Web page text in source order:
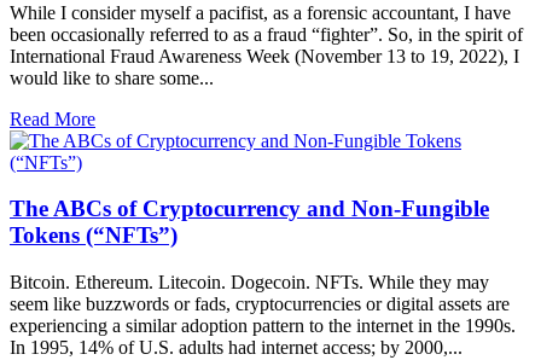
While I consider myself a pacifist, as a forensic accountant, I have
been occasionally referred to as a fraud “fighter”. So, in the spirit of
International Fraud Awareness Week (November 13 to 19, 2022), I
would like to share some...
Read More
The ABCs of Cryptocurrency and Non-Fungible
Tokens (“NFTs”)
Bitcoin. Ethereum. Litecoin. Dogecoin. NFTs. While they may
seem like buzzwords or fads, cryptocurrencies or digital assets are
experiencing a similar adoption pattern to the internet in the 1990s.
In 1995, 14% of U.S. adults had internet access; by 2000,...